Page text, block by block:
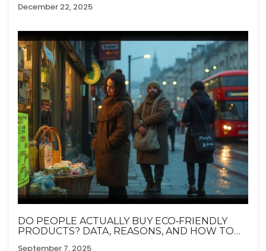
December 22, 2025
DO PEOPLE ACTUALLY BUY ECO‑FRIENDLY
PRODUCTS? DATA, REASONS, AND HOW TO
September 7, 2025